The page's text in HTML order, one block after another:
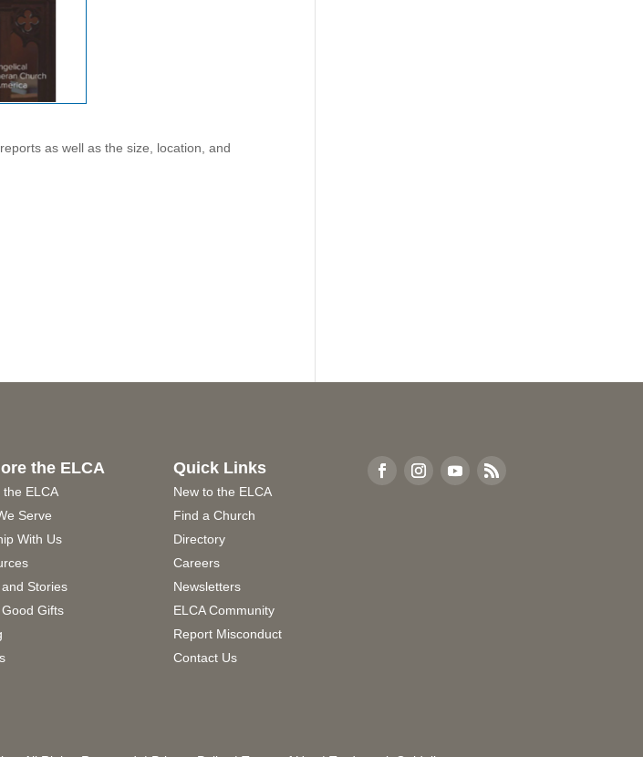
as well as the size, location, and
the ELCA
the ELCA
Serve
With Us
Stories
Good Gifts
Quick Links
New to the ELCA
Find a Church
Directory
Careers
Newsletters
ELCA Community
Report Misconduct
Contact Us